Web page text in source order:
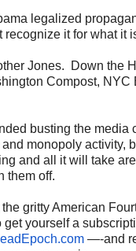
legalized
recognize it for what it
Jones. Down the
Compost, NYC
busting the media
monopoly activity,
and all it will take
them off.
gritty American
yourself a
—-and